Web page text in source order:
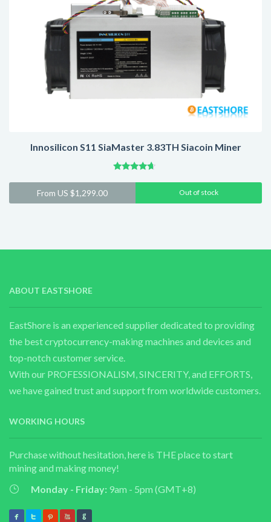
Innosilicon S11 SiaMaster 3.83TH Siacoin Miner
From US $1,299.00 Out of stock
ABOUT EASTSHORE
EastShore is an experienced supplier dedicated to providing
the best cryptocurrency-making machines and devices and
top-notch customer service.
With our PROFESSIONALISM, SINCERITY, and EFFORTS,
we have gained trust and support from worldwide customers.
WORKING HOURS
Purchase without hesitation, here is THE place to start
mining and making money!
Monday - Friday: 9am - 5pm (GMT+8)